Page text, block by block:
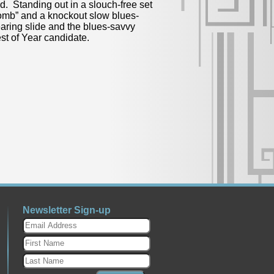
Standing out in a slouch-free set
and a knockout slow blues-
slide and the blues-savvy
of Year candidate.
Newsletter Sign-up